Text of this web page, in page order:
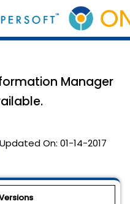
Manager
Updated On: 01-14-2017